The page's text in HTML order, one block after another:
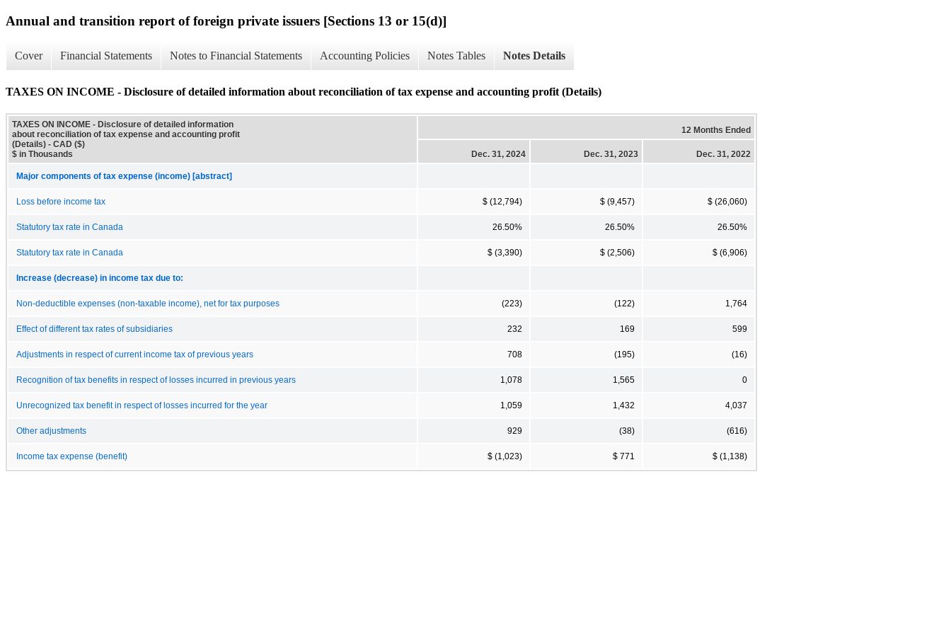
Annual and transition report of foreign private issuers [Sections 13 or 15(d)]
Cover Financial Statements Notes to Financial Statements Accounting Policies Notes Tables Notes Details
TAXES ON INCOME - Disclosure of detailed information about reconciliation of tax expense and accounting profit (Details)
TAXES ON INCOME - Disclosure of detailed information
about reconciliation of tax expense and accounting profit
(Details) - CAD ($)
$ in Thousands
12 Months Ended
Dec. 31, 2024 Dec. 31, 2023 Dec. 31, 2022
Major components of tax expense (income) [abstract]
Loss before income tax $ (12,794) $ (9,457) $ (26,060)
Statutory tax rate in Canada 26.50% 26.50% 26.50%
Statutory tax rate in Canada $ (3,390) $ (2,506) $ (6,906)
Increase (decrease) in income tax due to:
Non-deductible expenses (non-taxable income), net for tax purposes (223) (122) 1,764
Effect of different tax rates of subsidiaries 232 169 599
Adjustments in respect of current income tax of previous years 708 (195) (16)
Recognition of tax benefits in respect of losses incurred in previous years 1,078 1,565 0
Unrecognized tax benefit in respect of losses incurred for the year 1,059 1,432 4,037
Other adjustments 929 (38) (616)
Income tax expense (benefit) $ (1,023) $ 771 $ (1,138)